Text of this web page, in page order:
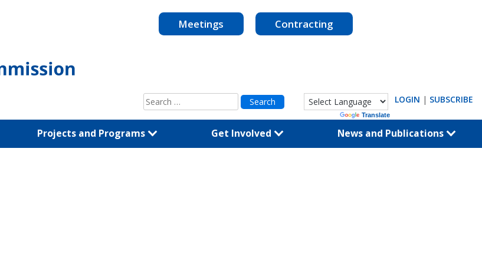
Meetings Contracting
Search
for:
Translate
LOGIN | SUBSCRIBE
Projects and Programs Get Involved News and Publications